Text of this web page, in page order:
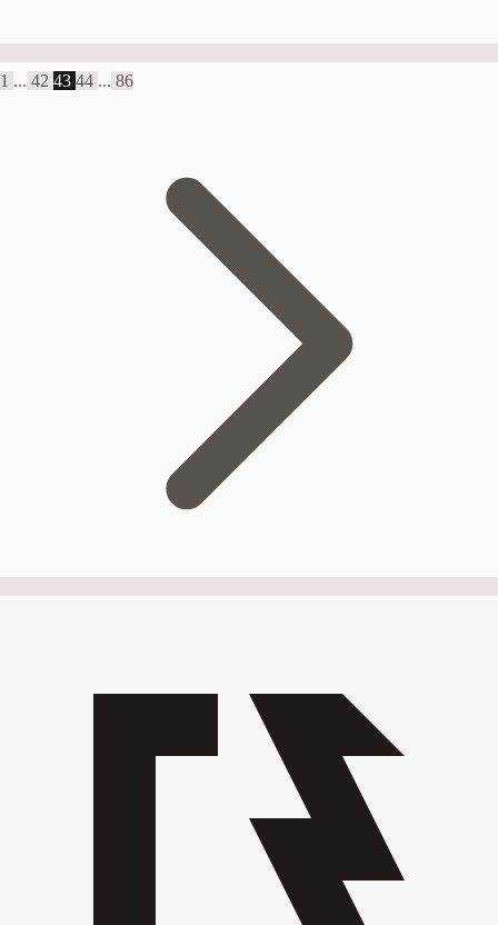
1 ... 42 43 44 ... 86